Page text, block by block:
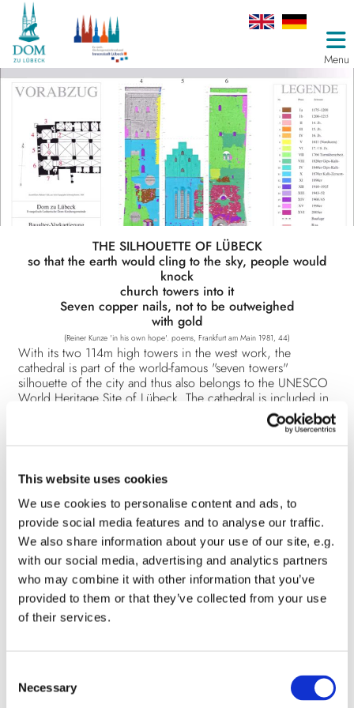
This website uses cookies
We use cookies to personalise content and ads, to
provide social media features and to analyse our traffic.
We also share information about your use of our site, e.g.
with our social media, advertising and analytics partners
who may combine it with other information that you’ve
provided to them or that they’ve collected from your use
of their services.
Necessary
Menu
THE SILHOUETTE OF LÜBECK
so that the earth would cling to the sky, people would
knock
church towers into it
Seven copper nails, not to be outweighed
with gold
(Reiner Kunze 'in his own hope'. poems, Frankfurt am Main 1981, 44)
With its two 114m high towers in the west work, the
cathedral is part of the world-famous "seven towers"
silhouette of the city and thus also belongs to the UNESCO
World Heritage Site of Lübeck. The cathedral is included in
the list of architectural monuments of the Hanseatic City of
Lübeck and it is a medieval building of cultural monument of
Under the influence of wind, rain and frost, damage to the
masonry and vaults has occurred time and again during the
cathedral's almost 850-year history. The damage is partly due
to the material of the church itself, partly as a "legacy" of the
destructive effect of the bombing of Lübeck in 1942, and
partly to be classified as normal aging processes.
The upcoming restoration of the cathedral towers, including
the masonry, will take eight to ten years and cost about 23
million euros.
The financing is a great challenge! At the same time, the trust
and identification of Lübeck's citizens with their churches
Detailed information about the redevelopment measures
(german)